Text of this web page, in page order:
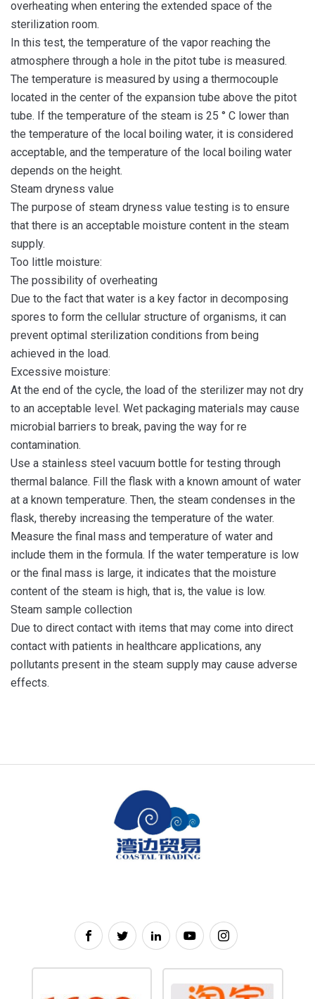
overheating when entering the extended space of the
sterilization room.
In this test, the temperature of the vapor reaching the
atmosphere through a hole in the pitot tube is measured.
The temperature is measured by using a thermocouple
located in the center of the expansion tube above the pitot
tube. If the temperature of the steam is 25 ° C lower than
the temperature of the local boiling water, it is considered
acceptable, and the temperature of the local boiling water
depends on the height.
Steam dryness value
The purpose of steam dryness value testing is to ensure
that there is an acceptable moisture content in the steam
supply.
Too little moisture:
The possibility of overheating
Due to the fact that water is a key factor in decomposing
spores to form the cellular structure of organisms, it can
prevent optimal sterilization conditions from being
achieved in the load.
Excessive moisture:
At the end of the cycle, the load of the sterilizer may not dry
to an acceptable level. Wet packaging materials may cause
microbial barriers to break, paving the way for re
contamination.
Use a stainless steel vacuum bottle for testing through
thermal balance. Fill the flask with a known amount of water
at a known temperature. Then, the steam condenses in the
flask, thereby increasing the temperature of the water.
Measure the final mass and temperature of water and
include them in the formula. If the water temperature is low
or the final mass is large, it indicates that the moisture
content of the steam is high, that is, the value is low.
Steam sample collection
Due to direct contact with items that may come into direct
contact with patients in healthcare applications, any
pollutants present in the steam supply may cause adverse
effects.